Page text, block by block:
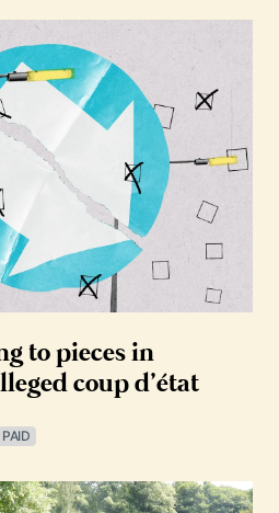
to pieces in
coup d’état
PAID